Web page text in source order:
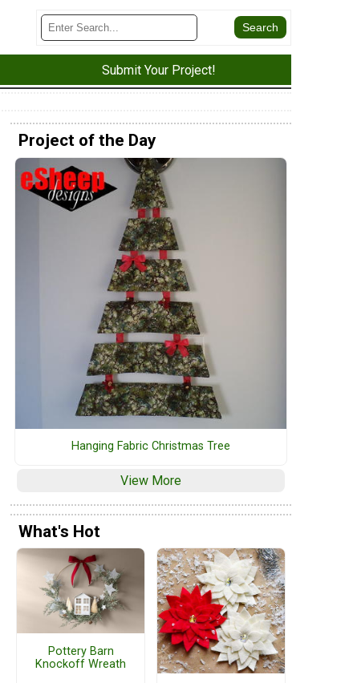
Submit Your Project!
Project of the Day
Hanging Fabric Christmas Tree
View More
What's Hot
Pottery Barn
Knockoff Wreath